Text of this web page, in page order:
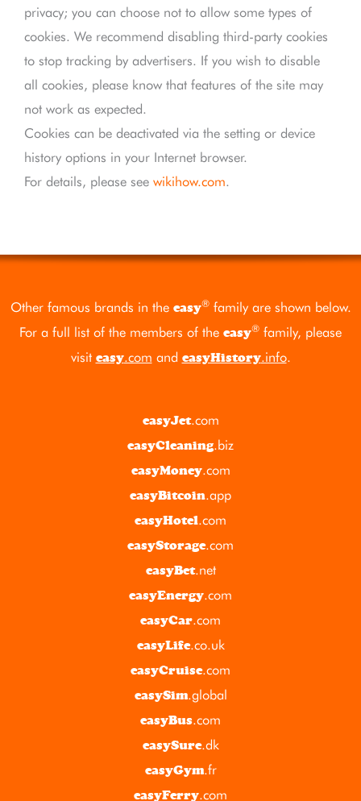
privacy; you can choose not to allow some types of
cookies. We recommend disabling third-party cookies
to stop tracking by advertisers. If you wish to disable
all cookies, please know that features of the site may
not work as expected.
Cookies can be deactivated via the setting or device
history options in your Internet browser.
For details, please see wikihow.com.
Other famous brands in the easy®family are shown below.
For a full list of the members of the easy® family, please
visit easy.com and easyHistory.info.
easyJet.com
easyCleaning.biz
easyMoney.com
easyBitcoin.app
easyHotel.com
easyStorage.com
easyBet.net
easyEnergy.com
easyCar.com
easyLife.co.uk
easyCruise.com
easySim.global
easyBus.com
easySure.dk
easyGym.fr
easyFerry.com